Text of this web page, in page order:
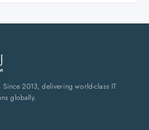
2013, delivering world-class IT
globally.